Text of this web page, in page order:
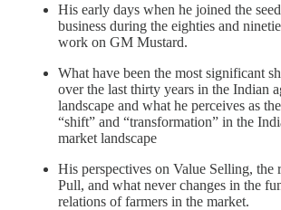
His early days when he joined the
business during the eighties and
work on GM Mustard.
What have been the most significant
over the last thirty years in the Indian
landscape and what he perceives as
“shift” and “transformation” in the
market landscape
His perspectives on Value Selling, the
Pull, and what never changes in the
relations of farmers in the market.